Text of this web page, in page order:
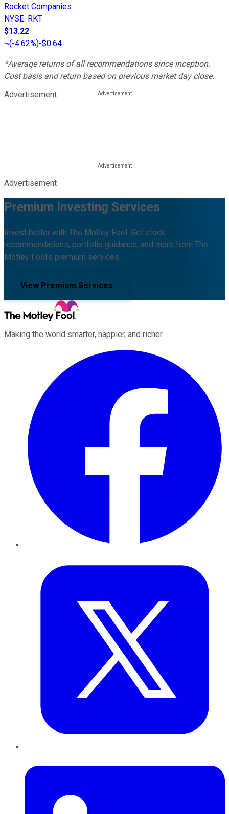
Rocket Companies
NYSE: RKT
$13.22
(-4.62%)-$0.64
*Average returns of all recommendations since inception.
Cost basis and return based on previous market day close.
Advertisement
Advertisement
Premium Investing Services
Invest better with The Motley Fool. Get stock
recommendations, portfolio guidance, and more from The
Motley Fool's premium services.
View Premium Services
Making the world smarter, happier, and richer.